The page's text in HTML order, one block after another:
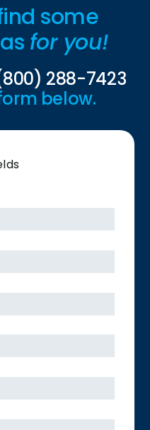
some
for you!
288-7423
below.